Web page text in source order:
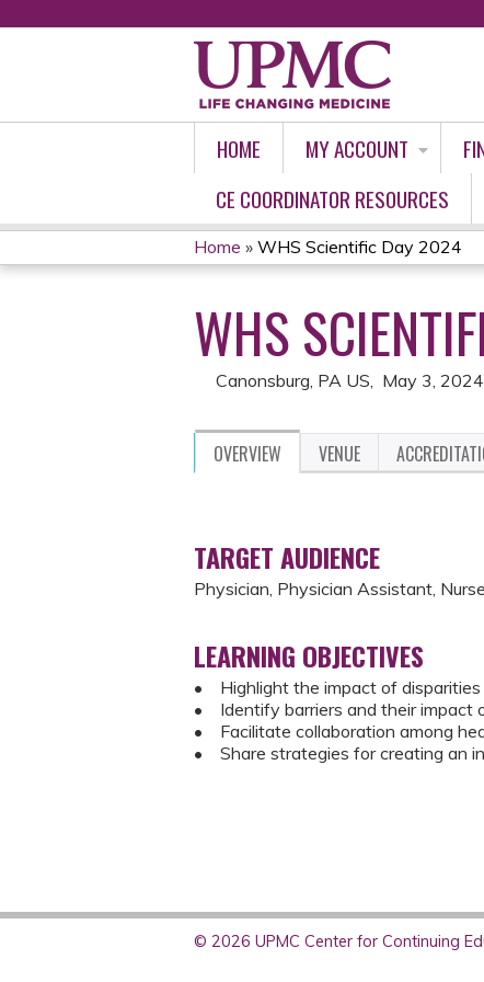
HOME MY ACCOUNT
CE COORDINATOR RESOURCES
YOU
ARE
HERE
Home » WHS Scientific Day 2024
WHS
Canonsburg, PA US May 3, 2024
OVERVIEW VENUE
TARGET AUDIENCE
Physician, Physician Assistant,
LEARNING OBJECTIVES
• Highlight the impact of disparities
• Identify barriers and their impact
• Facilitate collaboration among
• Share strategies for creating an
© 2026 UPMC Center for Continuing